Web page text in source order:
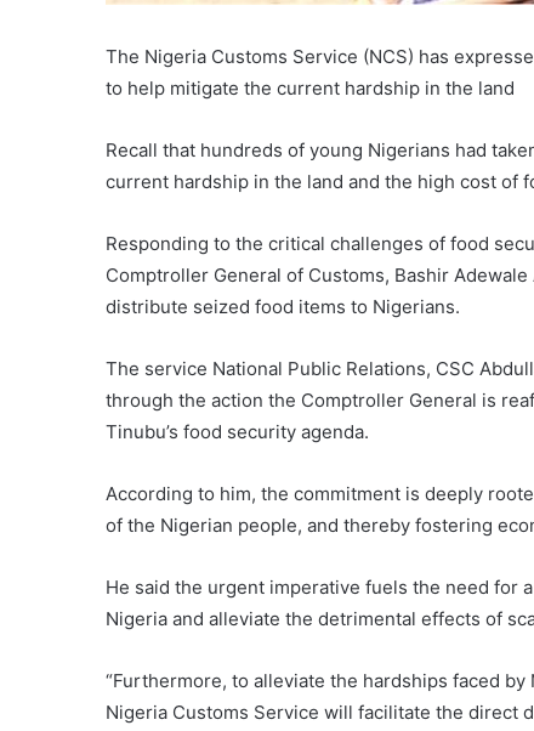
The Nigeria Customs Service (NCS) has
to help mitigate the current hardship in the land
Recall that hundreds of young Nigerians had
current hardship in the land and the high cost of
Responding to the critical challenges of food
Comptroller General of Customs, Bashir
distribute seized food items to Nigerians.
The service National Public Relations, CSC
through the action the Comptroller General is
Tinubu’s food security agenda.
According to him, the commitment is deeply
of the Nigerian people, and thereby fostering
He said the urgent imperative fuels the need for
Nigeria and alleviate the detrimental effects of
“Furthermore, to alleviate the hardships faced
Nigeria Customs Service will facilitate the direct